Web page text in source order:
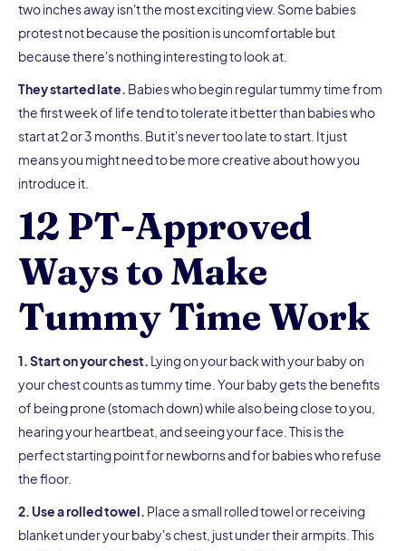
two inches away isn't the most exciting view. Some babies
protest not because the position is uncomfortable but
because there's nothing interesting to look at.
They started late. Babies who begin regular tummy time from
the first week of life tend to tolerate it better than babies who
start at 2 or 3 months. But it's never too late to start. It just
means you might need to be more creative about how you
introduce it.
12 PT-Approved
Ways to Make
Tummy Time Work
1. Start on your chest. Lying on your back with your baby on
your chest counts as tummy time. Your baby gets the benefits
of being prone (stomach down) while also being close to you,
hearing your heartbeat, and seeing your face. This is the
perfect starting point for newborns and for babies who refuse
the floor.
2. Use a rolled towel. Place a small rolled towel or receiving
blanket under your baby's chest, just under their armpits. This